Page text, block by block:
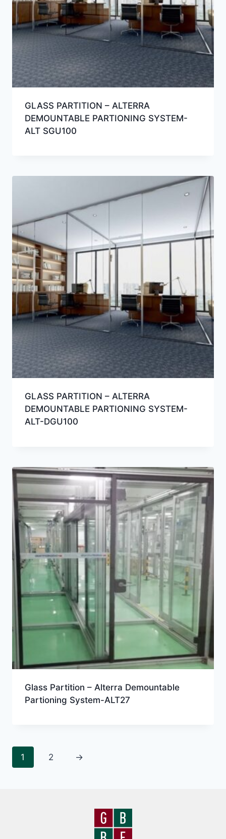
GLASS PARTITION – ALTERRA
DEMOUNTABLE PARTIONING SYSTEM-
ALT SGU100
GLASS PARTITION – ALTERRA
DEMOUNTABLE PARTIONING SYSTEM-
ALT-DGU100
Glass Partition – Alterra Demountable
Partioning System-ALT27
1 2 →